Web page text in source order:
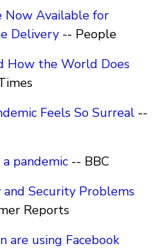
Now Available for
Delivery -- People
How the World Does
Feels So Surreal --
a pandemic -- BBC
Security Problems
Reports
using Facebook